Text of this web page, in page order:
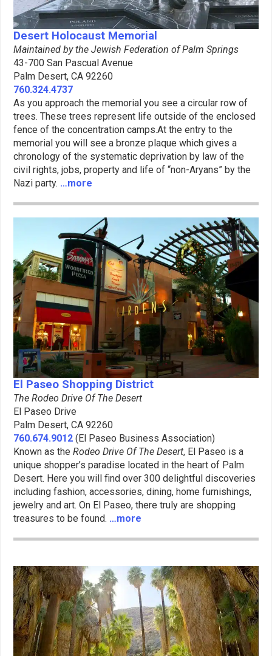
Desert Holocaust Memorial
Maintained by the Jewish Federation of Palm Springs
43-700 San Pascual Avenue
Palm Desert, CA 92260
760.324.4737
As you approach the memorial you see a circular row of
trees. These trees represent life outside of the enclosed
fence of the concentration camps.At the entry to the
memorial you will see a bronze plaque which gives a
chronology of the systematic deprivation by law of the
civil rights, jobs, property and life of “non-Aryans” by the
Nazi party. …more
El Paseo Shopping District
The Rodeo Drive Of The Desert
El Paseo Drive
Palm Desert, CA 92260
760.674.9012 (El Paseo Business Association)
Known as theRodeo Drive Of The Desert, El Paseo is a
unique shopper’s paradise located in the heart of Palm
Desert. Here you will find over 300 delightful discoveries
including fashion, accessories, dining, home furnishings,
jewelry and art. On El Paseo, there truly are shopping
treasures to be found. …more